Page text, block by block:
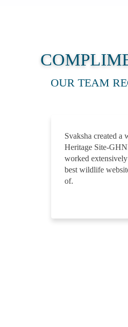
OUR TEAM
Svaksha created a
Heritage Site-
worked
best wildlife
of.